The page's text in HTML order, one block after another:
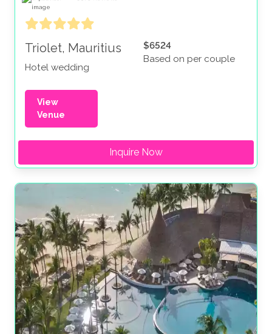
Triolet, Mauritius
Hotel wedding
$6524
Based on per couple
View
Venue
Inquire Now